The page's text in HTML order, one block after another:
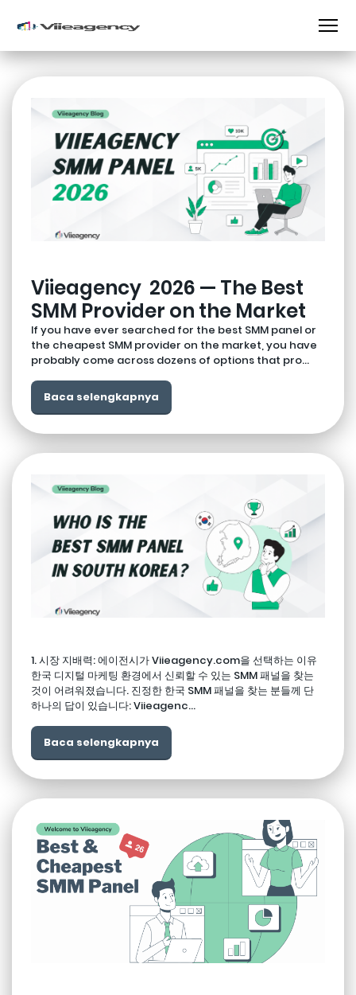
Viieagency 2026 — The Best
SMM Provider on the Market
If you have ever searched for the best SMM panel or
the cheapest SMM provider on the market, you have
probably come across dozens of options that pro...
Baca selengkapnya
1. 시장 지배력: 에이전시가 Viieagency.com을 선택하는 이유
한국 디지털 마케팅 환경에서 신뢰할 수 있는 SMM 패널을 찾는
것이 어려워졌습니다. 진정한 한국 SMM 패널을 찾는 분들께 단
하나의 답이 있습니다: Viieagenc...
Baca selengkapnya